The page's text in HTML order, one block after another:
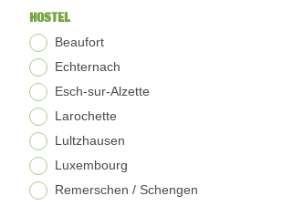
HOSTEL
Beaufort
Echternach
Esch-sur-Alzette
Larochette
Lultzhausen
Luxembourg
Remerschen / Schengen